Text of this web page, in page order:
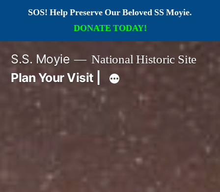
SOS! Help Preserve Our Beloved SS Moyie.
DONATE TODAY!
content
S.S. Moyie National Historic Site
Plan Your Visit |